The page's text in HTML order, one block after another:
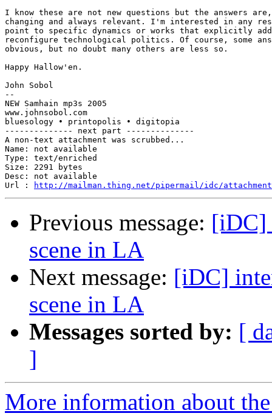
I know these are not new questions but the answers
changing and always relevant. I'm interested in any
point to specific dynamics or works that explicitly
reconfigure technological politics. Of course, some
obvious, but no doubt many others are less so.
Happy Hallow'en.
John Sobol
--
NEW Samhain mp3s 2005
www.johnsobol.com
bluesology • printopolis • digitopia
-------------- next part --------------
A non-text attachment was scrubbed...
Name: not available
Type: text/enriched
Size: 2291 bytes
Desc: not available
Url :
http://mailman.thing.net/pipermail/idc/
Previous message: [iDC]
scene in LA
Next message: [iDC]
scene in LA
Messages sorted by: [
]
More information about